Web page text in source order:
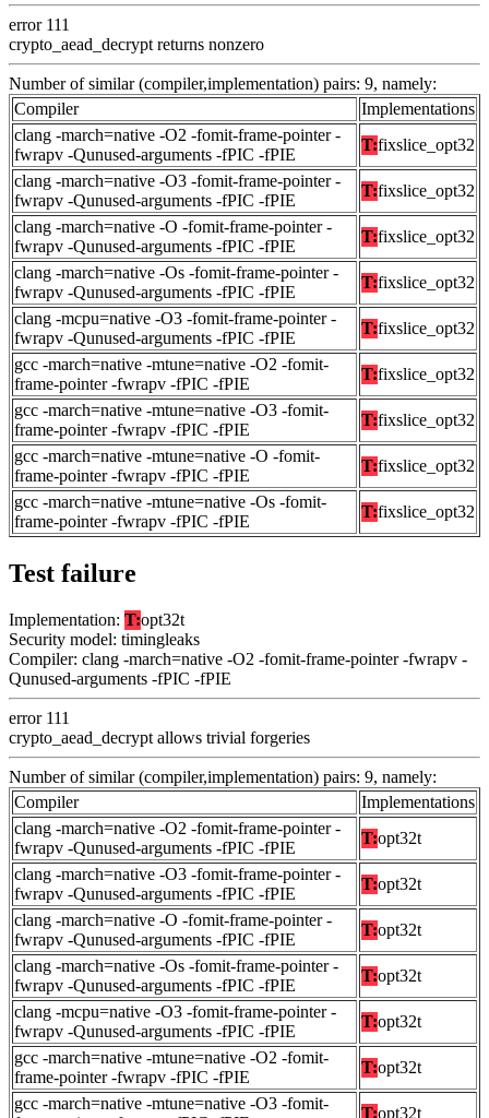
error 111
crypto_aead_decrypt returns nonzero
Number of similar (compiler,implementation) pairs: 9, namely:
Compiler
Implementations
clang -march=native -O2 -fomit-frame-pointer -
fwrapv -Qunused-arguments -fPIC -fPIE
T:fixslice_opt32
clang -march=native -O3 -fomit-frame-pointer -
fwrapv -Qunused-arguments -fPIC -fPIE
T:fixslice_opt32
clang -march=native -O -fomit-frame-pointer -
fwrapv -Qunused-arguments -fPIC -fPIE
T:fixslice_opt32
clang -march=native -Os -fomit-frame-pointer -
fwrapv -Qunused-arguments -fPIC -fPIE
T:fixslice_opt32
clang -mcpu=native -O3 -fomit-frame-pointer -
fwrapv -Qunused-arguments -fPIC -fPIE
T:fixslice_opt32
gcc -march=native -mtune=native -O2 -fomit-
frame-pointer -fwrapv -fPIC -fPIE
T:fixslice_opt32
gcc -march=native -mtune=native -O3 -fomit-
frame-pointer -fwrapv -fPIC -fPIE
T:fixslice_opt32
gcc -march=native -mtune=native -O -fomit-
frame-pointer -fwrapv -fPIC -fPIE
T:fixslice_opt32
gcc -march=native -mtune=native -Os -fomit-
frame-pointer -fwrapv -fPIC -fPIE
T:fixslice_opt32
Test failure
Implementation: T:opt32t
Security model: timingleaks
Compiler: clang -march=native -O2 -fomit-frame-pointer -fwrapv -
Qunused-arguments -fPIC -fPIE
error 111
crypto_aead_decrypt allows trivial forgeries
Number of similar (compiler,implementation) pairs: 9, namely:
Compiler
Implementations
clang -march=native -O2 -fomit-frame-pointer -
fwrapv -Qunused-arguments -fPIC -fPIE
T:opt32t
clang -march=native -O3 -fomit-frame-pointer -
fwrapv -Qunused-arguments -fPIC -fPIE
T:opt32t
clang -march=native -O -fomit-frame-pointer -
fwrapv -Qunused-arguments -fPIC -fPIE
T:opt32t
clang -march=native -Os -fomit-frame-pointer -
fwrapv -Qunused-arguments -fPIC -fPIE
T:opt32t
clang -mcpu=native -O3 -fomit-frame-pointer -
fwrapv -Qunused-arguments -fPIC -fPIE
T:opt32t
gcc -march=native -mtune=native -O2 -fomit-
frame-pointer -fwrapv -fPIC -fPIE
T:opt32t
gcc -march=native -mtune=native -O3 -fomit-
T:opt32t